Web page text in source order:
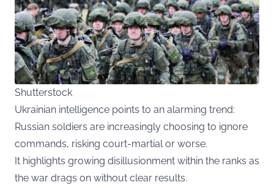
Shutterstock
Ukrainian intelligence points to an alarming trend:
Russian soldiers are increasingly choosing to ignore
commands, risking court-martial or worse.
It highlights growing disillusionment within the ranks as
the war drags on without clear results.